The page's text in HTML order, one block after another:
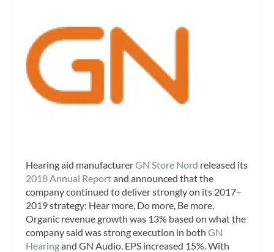
Hearing aid manufacturerGN Store Nord released its
2018 Annual Reportand announced that the
company continued to deliver strongly on its 2017–
2019 strategy: Hear more, Do more, Be more.
Organic revenue growth was 13% based on what the
company said was strong execution in bothGN
Hearingand GN Audio. EPS increased 15%. With